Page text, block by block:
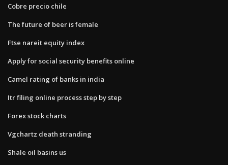
Cobre precio chile
The future of beer is female
Ftse nareit equity index
Apply for social security benefits online
Camel rating of banks in india
Itr filing online process step by step
Forex stock charts
Vgchartz death stranding
Shale oil basins us